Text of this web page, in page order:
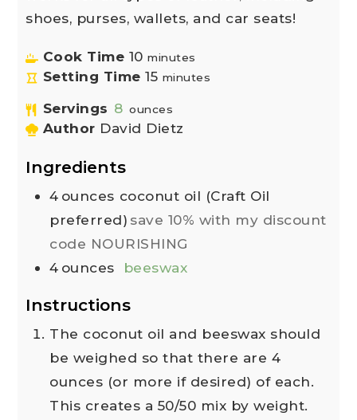
shoes, purses, wallets, and car seats!
Cook Time 10 minutes
Setting Time 15 minutes
Servings 8 ounces
Author David Dietz
Ingredients
4 ounces coconut oil (Craft Oil
preferred) save 10% with my discount
code NOURISHING
4 ounces beeswax
Instructions
The coconut oil and beeswax should
be weighed so that there are 4
ounces (or more if desired) of each.
This creates a 50/50 mix by weight.